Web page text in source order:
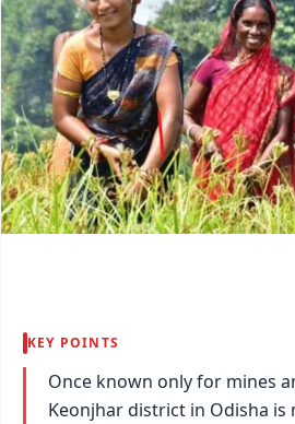
KEY POINTS
Once known only for mines
Keonjhar district in Odisha